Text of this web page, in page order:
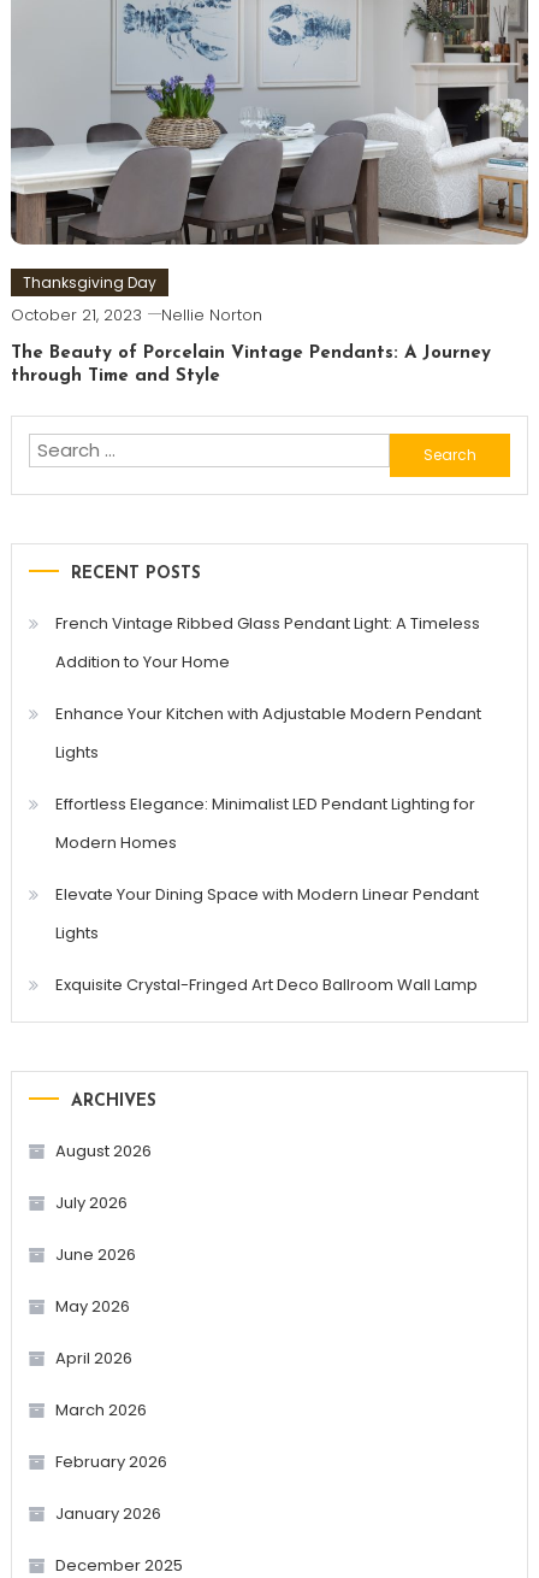
Thanksgiving Day
October 21, 2023 Nellie Norton
The Beauty of Porcelain Vintage Pendants: A Journey
through Time and Style
Search
for:
RECENT POSTS
French Vintage Ribbed Glass Pendant Light: A Timeless
Addition to Your Home
Enhance Your Kitchen with Adjustable Modern Pendant
Lights
Effortless Elegance: Minimalist LED Pendant Lighting for
Modern Homes
Elevate Your Dining Space with Modern Linear Pendant
Lights
Exquisite Crystal-Fringed Art Deco Ballroom Wall Lamp
ARCHIVES
August 2026
July 2026
June 2026
May 2026
April 2026
March 2026
February 2026
January 2026
December 2025